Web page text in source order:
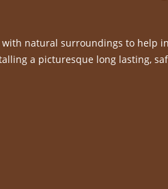
natural surroundings to help
a picturesque long lasting,